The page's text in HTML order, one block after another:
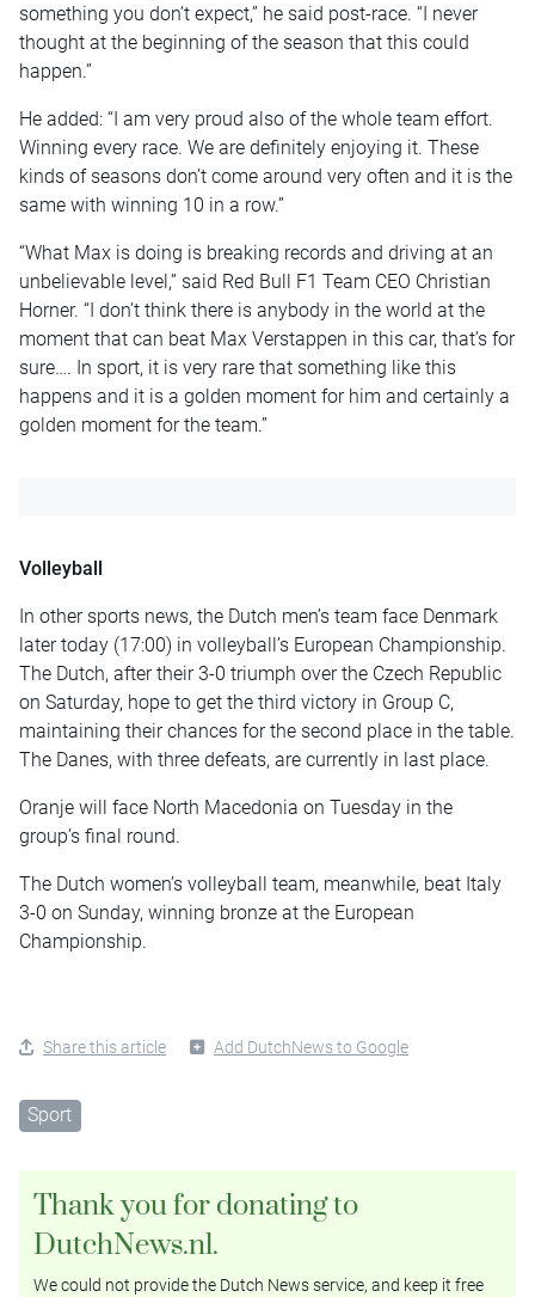
something you don’t expect,” he said post-race. “I never
thought at the beginning of the season that this could
happen.”
He added: “I am very proud also of the whole team effort.
Winning every race. We are definitely enjoying it. These
kinds of seasons don’t come around very often and it is the
same with winning 10 in a row.”
“What Max is doing is breaking records and driving at an
unbelievable level,” said Red Bull F1 Team CEO Christian
Horner. “I don’t think there is anybody in the world at the
moment that can beat Max Verstappen in this car, that’s for
sure…. In sport, it is very rare that something like this
happens and it is a golden moment for him and certainly a
golden moment for the team.”
Volleyball
In other sports news, the Dutch men’s team face Denmark
later today (17:00) in volleyball’s European Championship.
The Dutch, after their 3-0 triumph over the Czech Republic
on Saturday, hope to get the third victory in Group C,
maintaining their chances for the second place in the table.
The Danes, with three defeats, are currently in last place.
Oranje will face North Macedonia on Tuesday in the
group’s final round.
The Dutch women’s volleyball team, meanwhile, beat Italy
3-0 on Sunday, winning bronze at the European
Championship.
Share this article Add DutchNews to Google
Sport
Thank you for donating to
DutchNews.nl.
We could not provide the Dutch News service, and keep it free